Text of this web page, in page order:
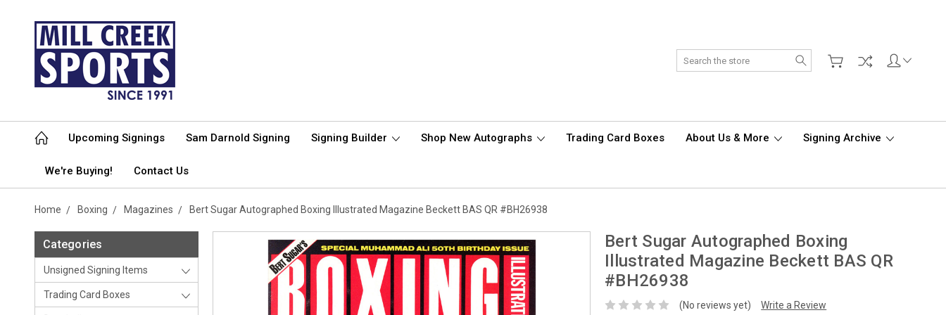
Search
Upcoming Signings Sam Darnold Signing Signing Builder Shop New Autographs Trading Card Boxes About Us & More Signing Archive
We're Buying! Contact Us
Home Boxing Magazines Bert Sugar Autographed Boxing Illustrated Magazine Beckett BAS QR #BH26938
Categories
Unsigned Signing Items
Trading Card Boxes
Bert Sugar Autographed Boxing
Illustrated Magazine Beckett BAS QR
#BH26938
(No reviews yet) Write a Review